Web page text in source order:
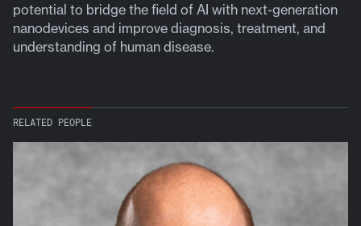
potential to bridge the field of AI with next-generation
nanodevices and improve diagnosis, treatment, and
understanding of human disease.
RELATED PEOPLE